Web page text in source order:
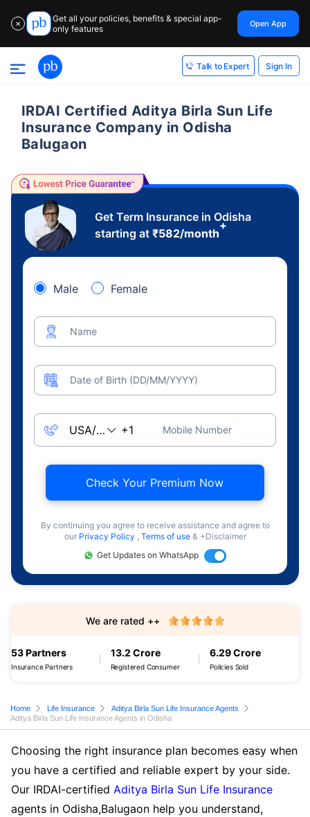
✕
Get all your policies, benefits & special app-
only features
Open App
Talk to Expert Sign In
IRDAI Certified Aditya Birla Sun Life
Insurance Company in Odisha
Balugaon
Get Term Insurance in Odisha
starting at ₹582/month
+
Male Female
Name
Date of Birth (DD/MM/YYYY)
Mobile Number
Check Your Premium Now
By continuing you agree to receive assistance and agree to
our Privacy Policy , Terms of use & +Disclaimer
Get Updates on WhatsApp
53 Partners
Insurance Partners
13.2 Crore
Registered Consumer
6.29 Crore
Policies Sold
We are rated ++
Home Life Insurance
Aditya Birla Sun Life Insurance Agents
Aditya Birla Sun Life Insurance Agents in Odisha
Choosing the right insurance plan becomes easy when
you have a certified and reliable expert by your side.
Our IRDAI-certified Aditya Birla Sun Life Insurance
agents in Odisha,Balugaon help you understand,